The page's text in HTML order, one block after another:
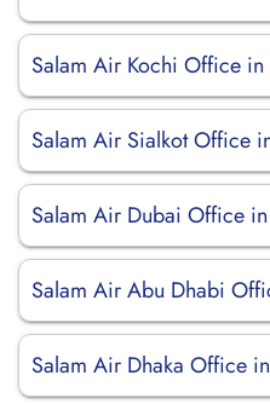
Salam Air Kochi Office in
Salam Air Sialkot Office
Salam Air Dubai Office
Salam Air Abu Dhabi
Salam Air Dhaka Office